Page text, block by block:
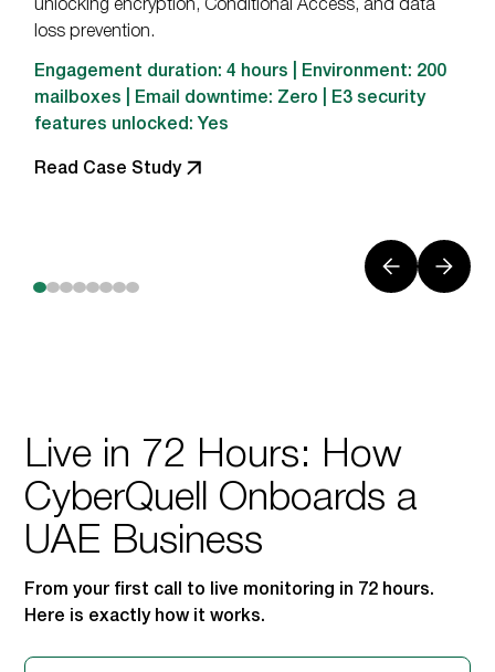
unlocking encryption, Conditional Access, and data
loss prevention.
Engagement duration: 4 hours | Environment: 200
mailboxes | Email downtime: Zero | E3 security
features unlocked: Yes
Read Case Study
Live in 72 Hours: How
CyberQuell Onboards a
UAE Business
From your first call to live monitoring in 72 hours.
Here is exactly how it works.